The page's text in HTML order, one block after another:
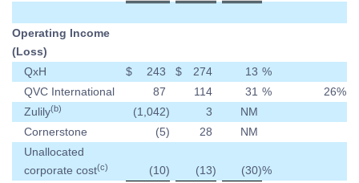
Operating Income
(Loss)
QxH
$ 243 $ 274 13 %
QVC International
87 114 31 % 26%
Zulily(b) (1,042) 3
NM
Cornerstone
(5) 28
NM
Unallocated
corporate cost(c) (10) (13) (30)%